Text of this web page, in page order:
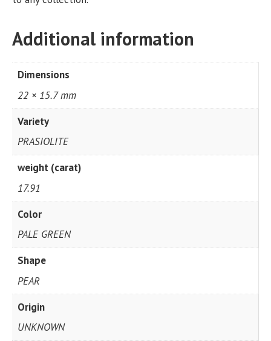
Additional information
Dimensions
22 × 15.7 mm
Variety
PRASIOLITE
weight (carat)
17.91
Color
PALE GREEN
Shape
PEAR
Origin
UNKNOWN